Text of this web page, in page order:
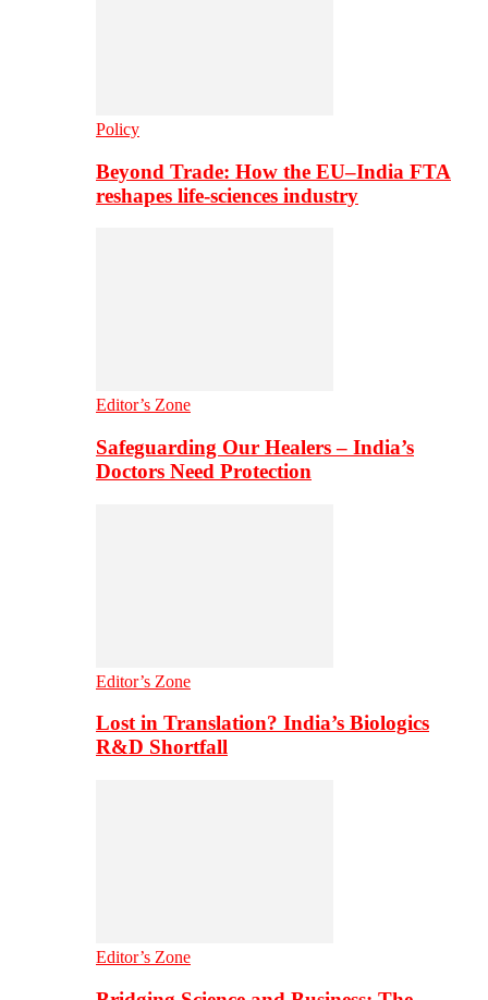
Policy
Beyond Trade: How the EU–India FTA
reshapes life-sciences industry
Editor’s Zone
Safeguarding Our Healers – India’s
Doctors Need Protection
Editor’s Zone
Lost in Translation? India’s Biologics
R&D Shortfall
Editor’s Zone